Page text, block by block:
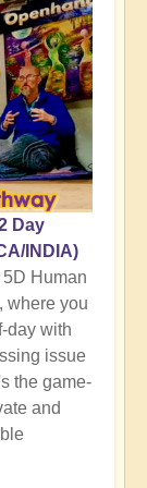
Day
INDIA)
Human
where you
day with
issue
the game-
and